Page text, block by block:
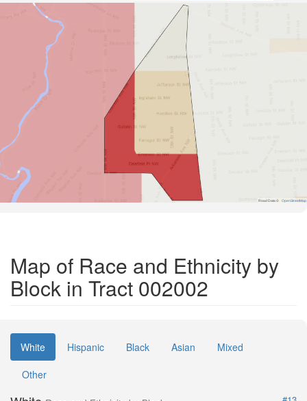
Road Data © OpenStreetMap
Map of Race and Ethnicity by
Block in Tract 002002
White Hispanic Black Asian
Mixed
Other